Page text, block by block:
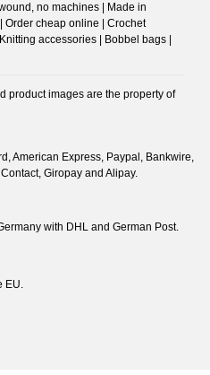
no machines | Made in
Order cheap online | Crochet
accessories | Bobbel bags |
product images are the property of
American Express, Paypal, Bankwire,
Giropay and Alipay.
with DHL and German Post.
EU.